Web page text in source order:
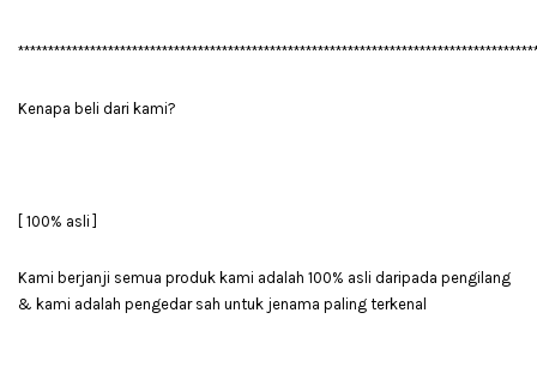
Kenapa beli dari kami?
[ 100% asli ]
Kami berjanji semua produk kami adalah 100% asli daripada pengilang
& kami adalah pengedar sah untuk jenama paling terkenal